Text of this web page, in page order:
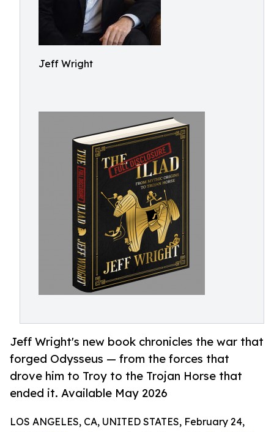
Jeff Wright
Jeff Wright's new book chronicles the war that
forged Odysseus — from the forces that
drove him to Troy to the Trojan Horse that
ended it. Available May 2026
LOS ANGELES, CA, UNITED STATES, February 24,